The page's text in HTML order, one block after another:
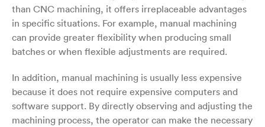
than CNC machining, it offers irreplaceable advantages
in specific situations. For example, manual machining
can provide greater flexibility when producing small
batches or when flexible adjustments are required.
In addition, manual machining is usually less expensive
because it does not require expensive computers and
software support. By directly observing and adjusting the
machining process, the operator can make the necessary